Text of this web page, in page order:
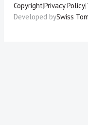
Copyright|Privacy Policy|
Developed bySwiss